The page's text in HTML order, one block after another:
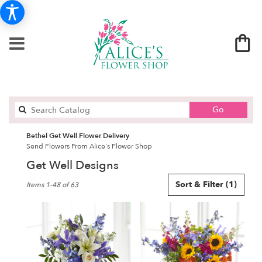
Go
catalog
Bethel Get Well Flower Delivery
Send Flowers From Alice's Flower Shop
Get Well Designs
Florists
Flower
delivery
Sort & Filter (1)
Items 1-48 of 63